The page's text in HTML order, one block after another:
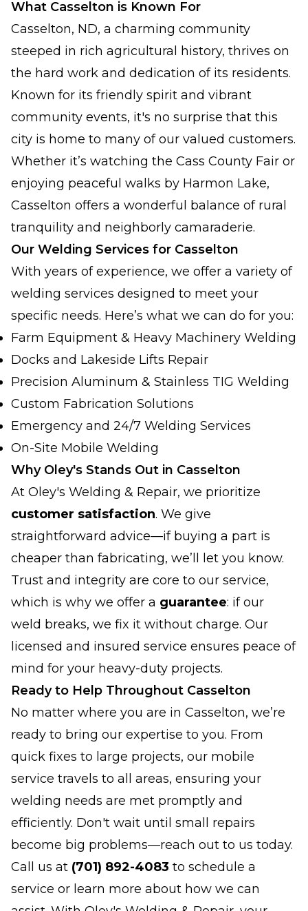
What Casselton is Known For
Casselton, ND, a charming community
steeped in rich agricultural history, thrives on
the hard work and dedication of its residents.
Known for its friendly spirit and vibrant
community events, it's no surprise that this
city is home to many of our valued customers.
Whether it’s watching the Cass County Fair or
enjoying peaceful walks by Harmon Lake,
Casselton offers a wonderful balance of rural
tranquility and neighborly camaraderie.
Our Welding Services for Casselton
With years of experience, we offer a variety of
welding services designed to meet your
specific needs. Here’s what we can do for you:
Farm Equipment & Heavy Machinery Welding
Docks and Lakeside Lifts Repair
Precision Aluminum & Stainless TIG Welding
Custom Fabrication Solutions
Emergency and 24/7 Welding Services
On-Site Mobile Welding
Why Oley's Stands Out in Casselton
At Oley's Welding & Repair, we prioritize
customer satisfaction. We give
straightforward advice—if buying a part is
cheaper than fabricating, we’ll let you know.
Trust and integrity are core to our service,
which is why we offer a guarantee: if our
weld breaks, we fix it without charge. Our
licensed and insured service ensures peace of
mind for your heavy-duty projects.
Ready to Help Throughout Casselton
No matter where you are in Casselton, we’re
ready to bring our expertise to you. From
quick fixes to large projects, our mobile
service travels to all areas, ensuring your
welding needs are met promptly and
efficiently. Don't wait until small repairs
become big problems—reach out to us today.
Call us at (701) 892-4083 to schedule a
service or learn more about how we can